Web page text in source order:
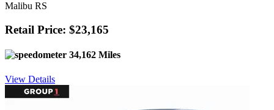
Malibu RS
Retail Price: $23,165
34,162 Miles
View Details